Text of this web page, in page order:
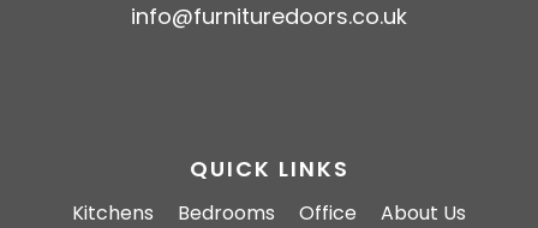
QUICK LINKS
Kitchens Bedrooms Office About Us
info@furnituredoors.co.uk